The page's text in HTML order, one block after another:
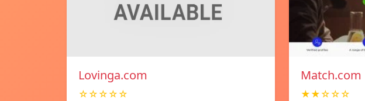
Lovinga.com
☆☆☆☆☆
Match.com
★★☆☆☆